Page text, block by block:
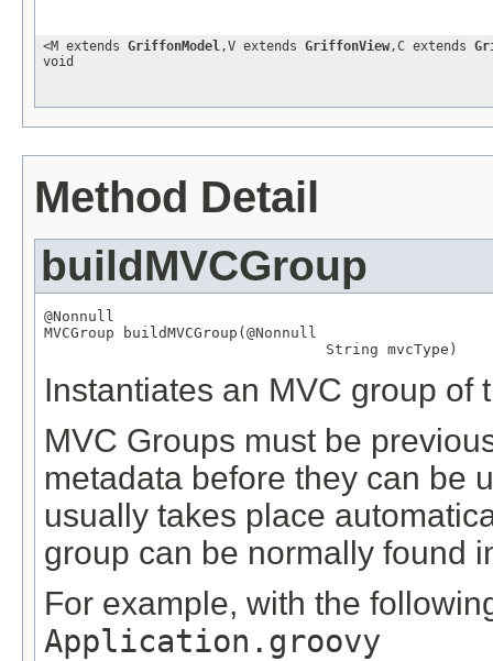
<M extends GriffonModel,V extends GriffonView,C extends
void
Method Detail
buildMVCGroup
@Nonnull
MVCGroup buildMVCGroup( @Nonnull
String mvcType)
Instantiates an MVC group of
MVC Groups must be
metadata before they can be
usually takes place
group can be normally found
For example, with the
Application.groovy